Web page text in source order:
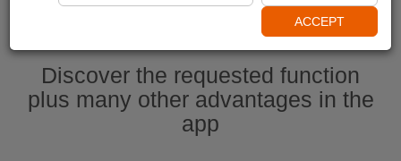
Discover the requested function
plus many other advantages in the
app
ACCEPT